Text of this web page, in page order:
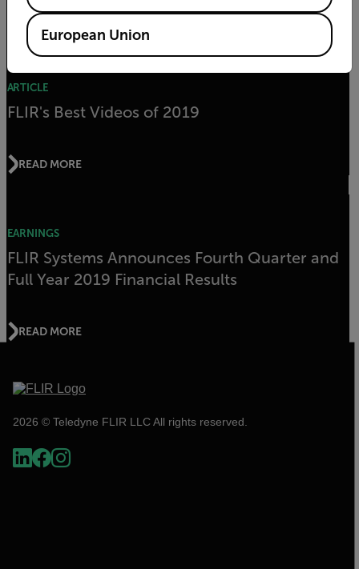
READ MORE
ARTICLE
FLIR's Best Videos of 2019
READ MORE
EARNINGS
FLIR Systems Announces Fourth Quarter and
Full Year 2019 Financial Results
READ MORE
2026 © Teledyne FLIR LLC All rights reserved.
European Union